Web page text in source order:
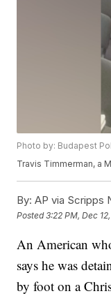
Photo by: Budapest
Travis Timmerman, a
By: AP via Scripps
Posted3:22 PM, Dec
An American
says he was
by foot on a